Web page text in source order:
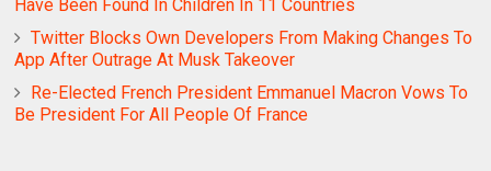
Have Been Found In Children In 11 Countries
Twitter Blocks Own Developers From Making Changes To
App After Outrage At Musk Takeover
Re-Elected French President Emmanuel Macron Vows To
Be President For All People Of France